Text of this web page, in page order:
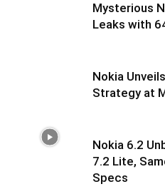
Mysterious
Leaks with
Nokia
Strategy at
Nokia 6.2
7.2 Lite,
Specs